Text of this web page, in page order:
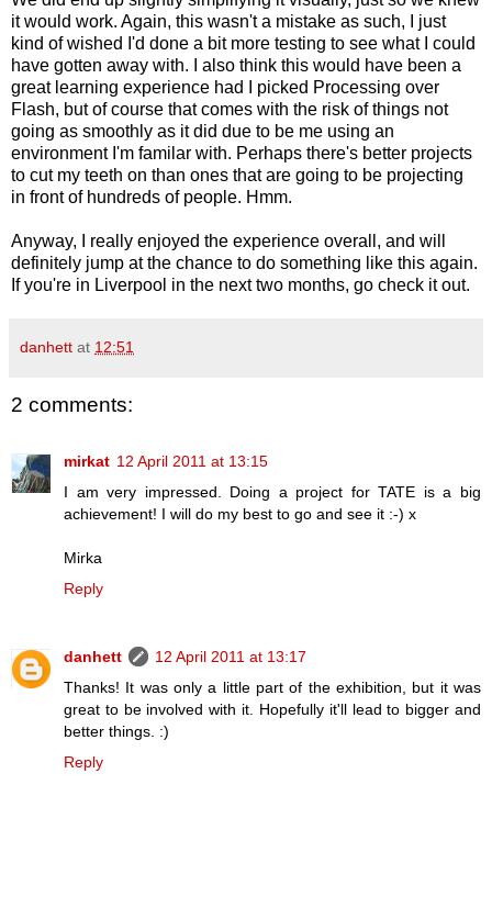
it would work. Again, this wasn't a mistake as such, I just
kind of wished I'd done a bit more testing to see what I could
have gotten away with. I also think this would have been a
great learning experience had I picked Processing over
Flash, but of course that comes with the risk of things not
going as smoothly as it did due to be me using an
environment I'm familar with. Perhaps there's better projects
to cut my teeth on than ones that are going to be projecting
in front of hundreds of people. Hmm.
Anyway, I really enjoyed the experience overall, and will
definitely jump at the chance to do something like this again.
If you're in Liverpool in the next two months, go check it out.
danhett at 12:51
2 comments:
mirkat 12 April 2011 at 13:15
I am very impressed. Doing a project for TATE is a big
achievement! I will do my best to go and see it :-) x
Mirka
Reply
danhett
12 April 2011 at 13:17
Thanks! It was only a little part of the exhibition, but it was
great to be involved with it. Hopefully it'll lead to bigger and
better things. :)
Reply